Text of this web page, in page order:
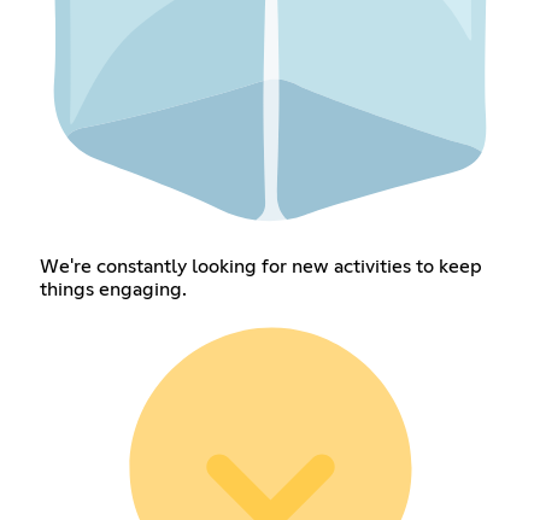
We're constantly looking for new activities to keep
things engaging.